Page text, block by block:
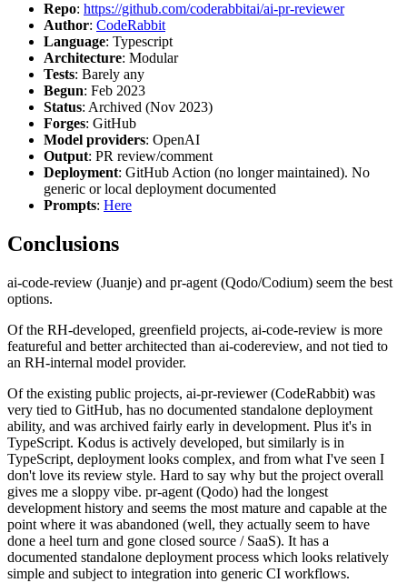
Repo: https://github.com/coderabbitai/ai-pr-reviewer
Author: CodeRabbit
Language: Typescript
Architecture: Modular
Tests: Barely any
Begun: Feb 2023
Status: Archived (Nov 2023)
Forges: GitHub
Model providers: OpenAI
Output: PR review/comment
Deployment: GitHub Action (no longer maintained). No
generic or local deployment documented
Prompts: Here
Conclusions
ai-code-review (Juanje) and pr-agent (Qodo/Codium) seem the best
options.
Of the RH-developed, greenfield projects, ai-code-review is more
featureful and better architected than ai-codereview, and not tied to
an RH-internal model provider.
Of the existing public projects, ai-pr-reviewer (CodeRabbit) was
very tied to GitHub, has no documented standalone deployment
ability, and was archived fairly early in development. Plus it's in
TypeScript. Kodus is actively developed, but similarly is in
TypeScript, deployment looks complex, and from what I've seen I
don't love its review style. Hard to say why but the project overall
gives me a sloppy vibe. pr-agent (Qodo) had the longest
development history and seems the most mature and capable at the
point where it was abandoned (well, they actually seem to have
done a heel turn and gone closed source / SaaS). It has a
documented standalone deployment process which looks relatively
simple and subject to integration into generic CI workflows.